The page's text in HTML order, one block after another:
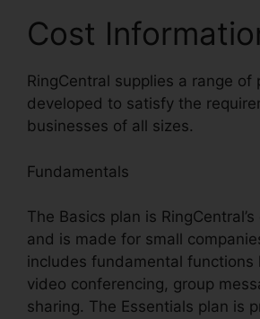
Cost
RingCentral supplies a range of
developed to satisfy the
businesses of all sizes.
Fundamentals
The Basics plan is
and is made for small
includes fundamental functions
video conferencing, group
sharing. The Essentials plan is